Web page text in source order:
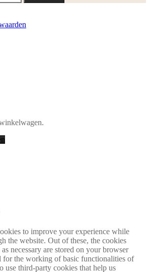
to improve your experience while
the website. Out of these, the cookies
necessary are stored on your browser
for the working of basic functionalities of
use third-party cookies that help us